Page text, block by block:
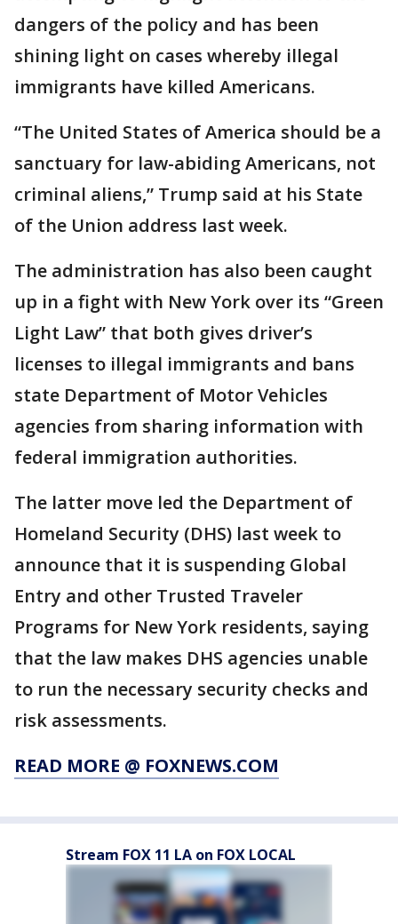
dangers of the policy and has been
shining light on cases whereby illegal
immigrants have killed Americans.
“The United States of America should be a
sanctuary for law-abiding Americans, not
criminal aliens,” Trump said at his State
of the Union address last week.
The administration has also been caught
up in a fight with New York over its “Green
Light Law” that both gives driver’s
licenses to illegal immigrants and bans
state Department of Motor Vehicles
agencies from sharing information with
federal immigration authorities.
The latter move led the Department of
Homeland Security (DHS) last week to
announce that it is suspending Global
Entry and other Trusted Traveler
Programs for New York residents, saying
that the law makes DHS agencies unable
to run the necessary security checks and
risk assessments.
READ MORE @ FOXNEWS.COM
Stream FOX 11 LA on FOX LOCAL